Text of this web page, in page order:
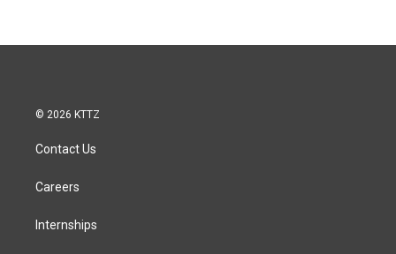
© 2026 KTTZ
Contact Us
Careers
Internships